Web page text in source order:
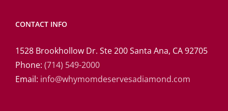
CONTACT INFO
1528 Brookhollow Dr. Ste 200 Santa Ana, CA 92705
Phone: (714) 549-2000
Email: info@whymomdeservesadiamond.com